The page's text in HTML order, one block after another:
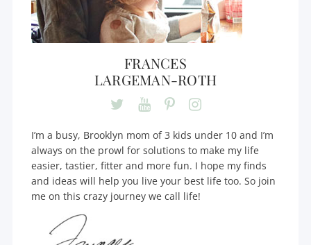
FRANCES
LARGEMAN-ROTH
I’m a busy, Brooklyn mom of 3 kids under 10 and I’m
always on the prowl for solutions to make my life
easier, tastier, fitter and more fun. I hope my finds
and ideas will help you live your best life too. So join
me on this crazy journey we call life!